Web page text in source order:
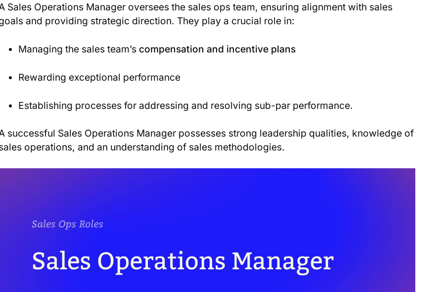
Sales Operations Manager oversees the sales ops team, ensuring alignment with sales
and providing strategic direction. They play a crucial role in:
Managing the sales team’s compensation and incentive plans
Rewarding exceptional performance
Establishing processes for addressing and resolving sub-par performance.
successful Sales Operations Manager possesses strong leadership qualities, knowledge of
operations, and an understanding of sales methodologies.